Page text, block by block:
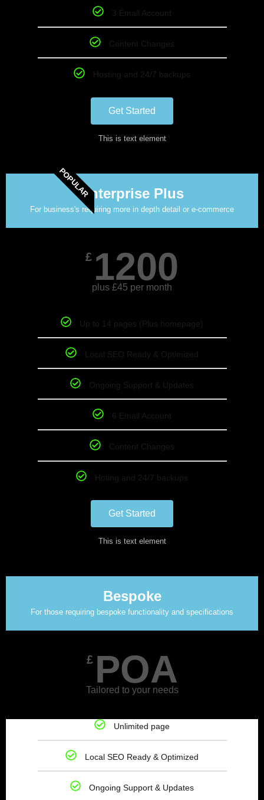
3 Email Account
Content Changes
Hosting and 24/7 backups
Get Started
This is text element
POPULAREnterprise Plus
For business's requiring more in depth detail or e-commerce
£ 1200
plus £45 per month
Up to 14 pages (Plus homepage)
Local SEO Ready & Optimized
Ongoing Support & Updates
6 Email Account
Content Changes
Hoting and 24/7 backups
Get Started
This is text element
Bespoke
For those requiring bespoke functionality and specifications
£ POA
Tailored to your needs
Unlimited page
Local SEO Ready & Optimized
Ongoing Support & Updates